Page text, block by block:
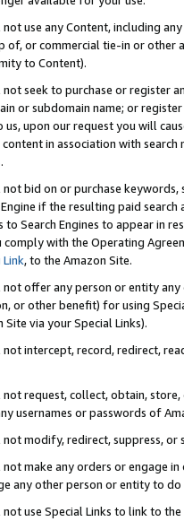
not use any Content, including
of, or commercial tie-in or other
to Content).
not seek to purchase or register
or subdomain name; or
us, upon our request you will
in association with search
not bid on or purchase
if the resulting paid search
to Search Engines to appear in
comply with the Operating
Link, to the Amazon Site.
not offer any person or entity
or other benefit) for using
Site via your Special Links).
not intercept, record, redirect,
not request, collect, obtain,
usernames or passwords of
not modify, redirect, suppress,
not make any orders or engage
any other person or entity to do
not use Special Links to link to